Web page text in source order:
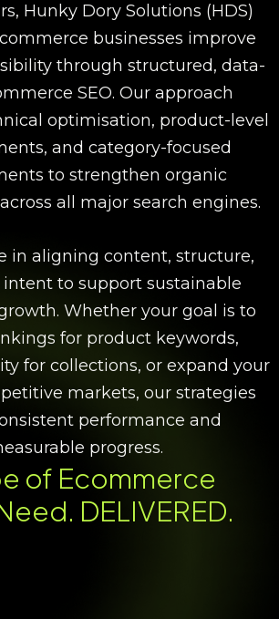
Hunky Dory Solutions (HDS)
businesses improve
through structured, data-
SEO. Our approach
optimisation, product-level
and category-focused
to strengthen organic
all major search engines.
in aligning content, structure,
intent to support sustainable
Whether your goal is to
for product keywords,
for collections, or expand your
markets, our strategies
performance and
progress.
of Ecommerce
DELIVERED.